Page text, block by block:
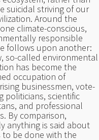
suicidal striving of our
Around the
climate-conscious,
responsible
follows upon another:
so-called environmental
has become the
occupation of
businessmen, vote-
politicians, scientific
and professional
By comparison,
anything is said about
to be done with the